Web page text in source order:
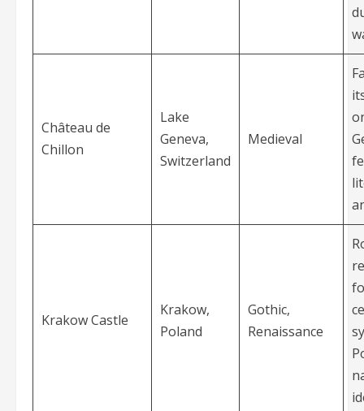
Château de
Chillon
Lake
Geneva,
Switzerland
Medieval
Krakow Castle
Krakow,
Poland
Gothic,
Renaissance